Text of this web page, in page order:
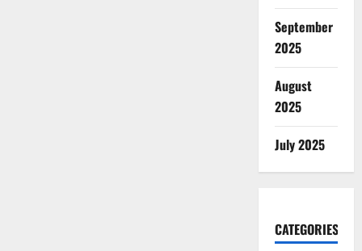
September
2025
August
2025
July 2025
CATEGORIES